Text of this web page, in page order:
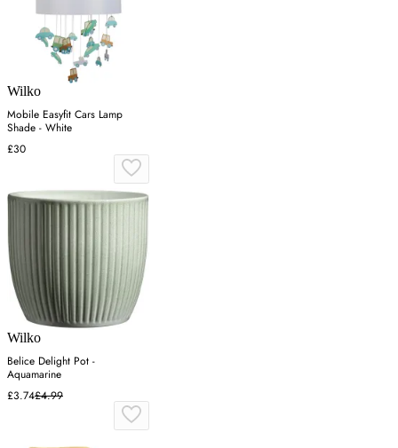
Wilko
Mobile Easyfit Cars Lamp
Shade - White
£30
Wilko
Belice Delight Pot -
Aquamarine
£3.74£4.99